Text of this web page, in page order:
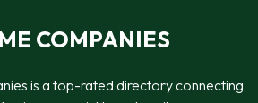
COMPANIES
is a top-rated directory connecting